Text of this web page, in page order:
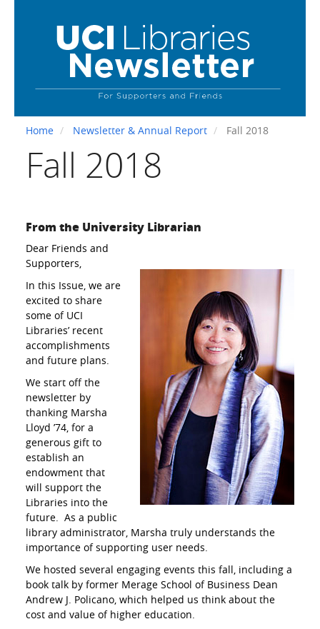
Home Newsletter & Annual Report Fall 2018
Fall 2018
From the University Librarian
Dear Friends and
Supporters,
In this Issue, we are
excited to share
some of UCI
Libraries’ recent
accomplishments
and future plans.
We start off the
newsletter by
thanking Marsha
Lloyd ’74, for a
generous gift to
establish an
endowment that
will support the
Libraries into the
future. As a public
library administrator, Marsha truly understands the
importance of supporting user needs.
We hosted several engaging events this fall, including a
book talk by former Merage School of Business Dean
Andrew J. Policano, which helped us think about the
cost and value of higher education.